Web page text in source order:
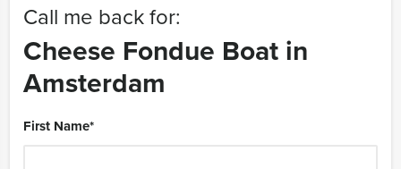
Call me back for:
Cheese Fondue Boat in
Amsterdam
First Name*